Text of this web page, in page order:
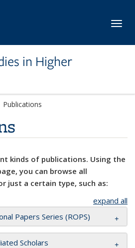
in Higher
Publications
kinds of publications. Using the
you can browse all
just a certain type, such as:
expand all
Papers Series (ROPS)
Scholars